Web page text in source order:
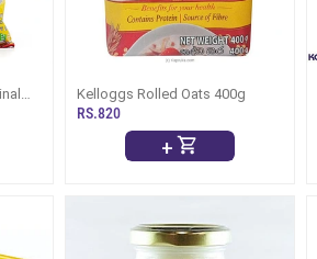
Kelloggs Rolled Oats 400g
RS.820
+